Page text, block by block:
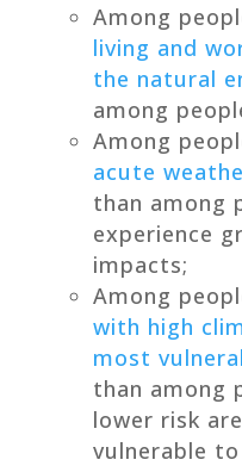
Among
living and
the natural
among
Among
acute
than among
experience
impacts;
Among
with high
most
than among
lower risk
vulnerable